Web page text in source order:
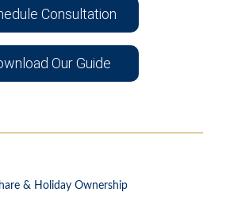
Consultation
Our Guide
& Holiday Ownership